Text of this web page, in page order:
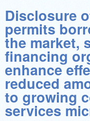
Disclosure
permits
the market,
financing
enhance
reduced
to growing
services